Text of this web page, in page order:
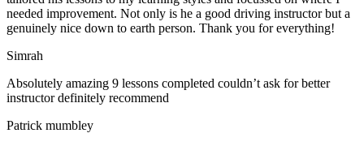
needed improvement. Not only is he a good driving instructor but a
genuinely nice down to earth person. Thank you for everything!
Simrah
Absolutely amazing 9 lessons completed couldn’t ask for better
instructor definitely recommend
Patrick mumbley